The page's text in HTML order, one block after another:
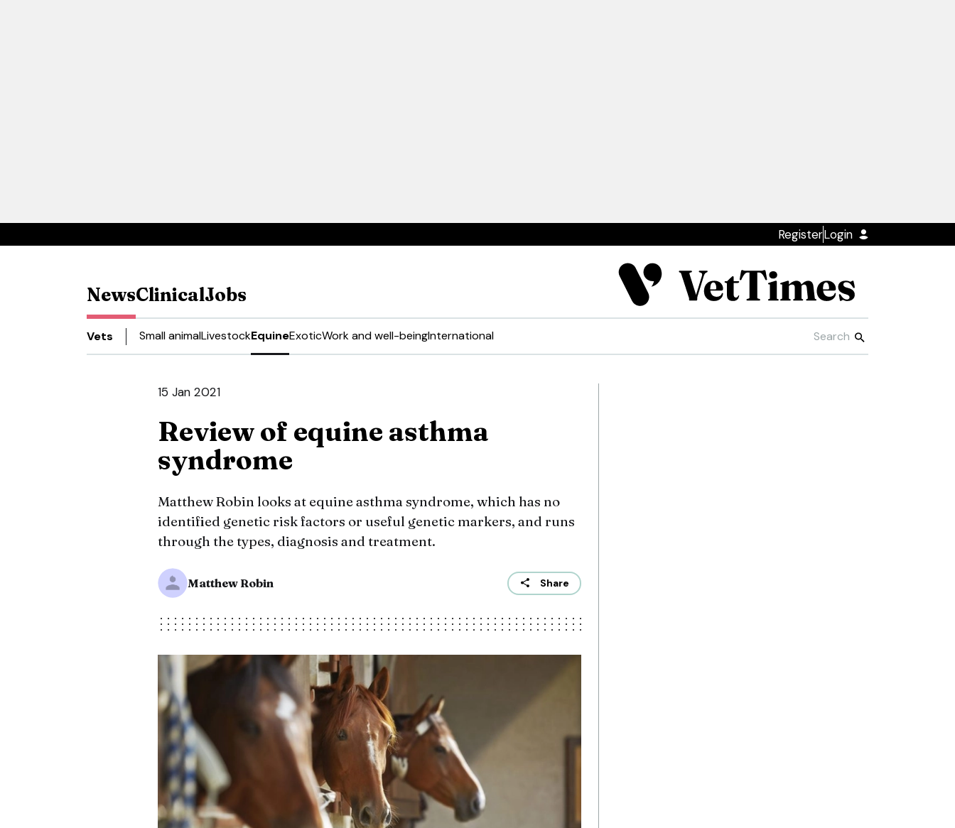
RegisterLogin
NewsClinicalJobs
Vets Small animalLivestockEquineExoticWork and well-beingInternational
15 Jan 2021
Review of equine asthma
syndrome
Matthew Robin looks at equine asthma syndrome, which has no
identified genetic risk factors or useful genetic markers, and runs
through the types, diagnosis and treatment.
Matthew Robin Share